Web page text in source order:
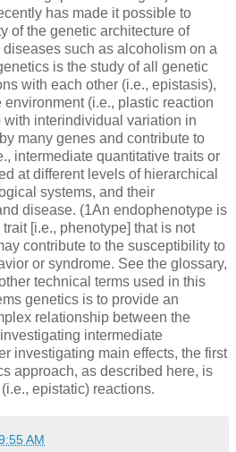
has made it possible to
of the genetic architecture of
such as alcoholism on a
is the study of all genetic
with each other (i.e., epistasis),
(i.e., plastic reaction
with interindividual variation in
many genes and contribute to
intermediate quantitative traits or
at different levels of hierarchical
systems, and their
disease. (1An endophenotype is
[i.e., phenotype] that is not
contribute to the susceptibility to
or syndrome. See the glossary,
technical terms used in this
genetics is to provide an
relationship between the
intermediate
investigating main effects, the first
approach, as described here, is
epistatic) reactions.
AM